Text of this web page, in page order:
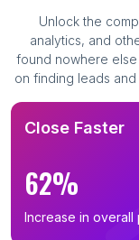
Unlock the
analytics, and
found nowhere
on finding leads
Close Faster
62%
Increase in overall